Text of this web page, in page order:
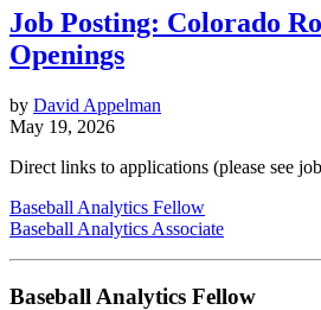
Job Posting: Colorado
Openings
by David Appelman
May 19, 2026
Direct links to applications (please see
Baseball Analytics Fellow
Baseball Analytics Associate
Baseball Analytics Fellow